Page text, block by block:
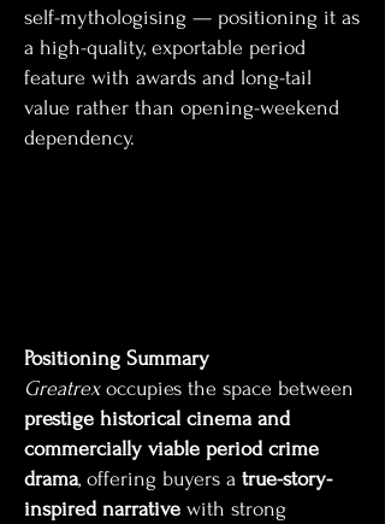
self-mythologising — positioning it as
a high-quality, exportable period
feature with awards and long-tail
value rather than opening-weekend
dependency.
Positioning Summary
Greatrexoccupies the space between
prestige historical cinema and
commercially viable period crime
drama, offering buyers a true-story-
inspired narrative with strong